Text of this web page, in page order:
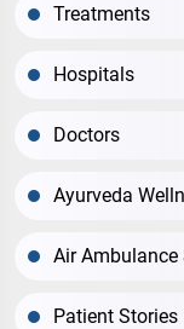
Treatments
Hospitals
Doctors
Ayurveda
Air Ambulance
Patient Stories